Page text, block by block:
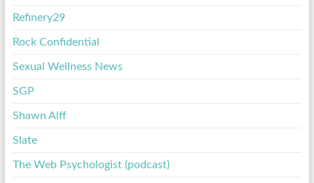
Refinery29
Rock Confidential
Sexual Wellness News
SGP
Shawn Alff
Slate
The Web Psychologist (podcast)